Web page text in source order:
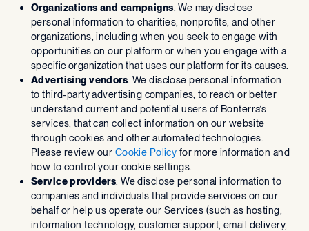
Organizations and campaigns . We may disclose
personal information to charities, nonprofits, and other
organizations, including when you seek to engage with
opportunities on our platform or when you engage with a
specific organization that uses our platform for its causes.
Advertising vendors . We disclose personal information
to third-party advertising companies, to reach or better
understand current and potential users of Bonterra’s
services, that can collect information on our website
through cookies and other automated technologies.
Please review our Cookie Policy for more information and
how to control your cookie settings.
Service providers . We disclose personal information to
companies and individuals that provide services on our
behalf or help us operate our Services (such as hosting,
information technology, customer support, email delivery,